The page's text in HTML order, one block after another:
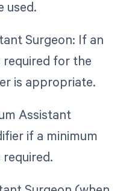
used.
Surgeon: If an
required for the
is appropriate.
Assistant
if a minimum